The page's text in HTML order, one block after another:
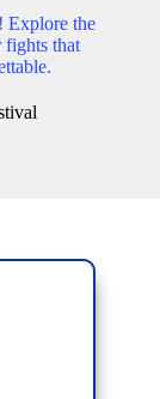
Explore the
fights that